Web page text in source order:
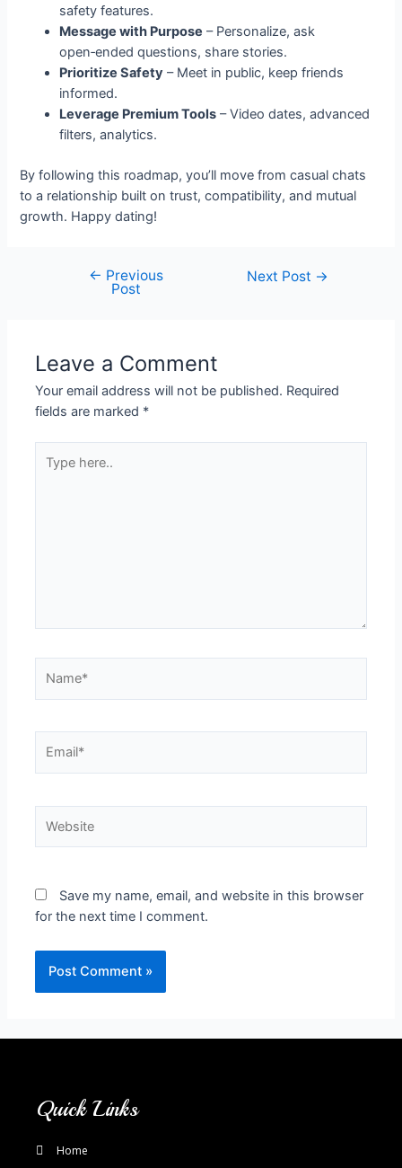
safety features.
Message with Purpose – Personalize, ask
open‑ended questions, share stories.
Prioritize Safety – Meet in public, keep friends
informed.
Leverage Premium Tools – Video dates, advanced
filters, analytics.
By following this roadmap, you’ll move from casual chats
to a relationship built on trust, compatibility, and mutual
growth. Happy dating!
← Previous
Post
Next Post →
Leave a Comment
Your email address will not be published. Required
fields are marked *
Save my name, email, and website in this browser
for the next time I comment.
Quick Links
Home